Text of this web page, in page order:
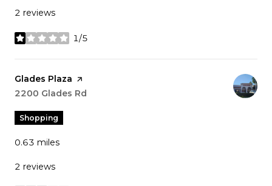
2 reviews
1/5
stars
Visit the
Glades Plaza page on Yelp
Search
2200 Glades Rd
Shopping
0.63 miles
2 reviews